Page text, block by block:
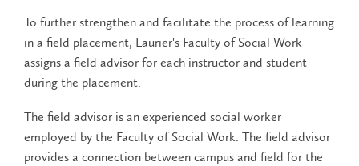
To further strengthen and facilitate the process of learning
in a field placement, Laurier's Faculty of Social Work
assigns a field advisor for each instructor and student
during the placement.
The field advisor is an experienced social worker
employed by the Faculty of Social Work. The field advisor
provides a connection between campus and field for the